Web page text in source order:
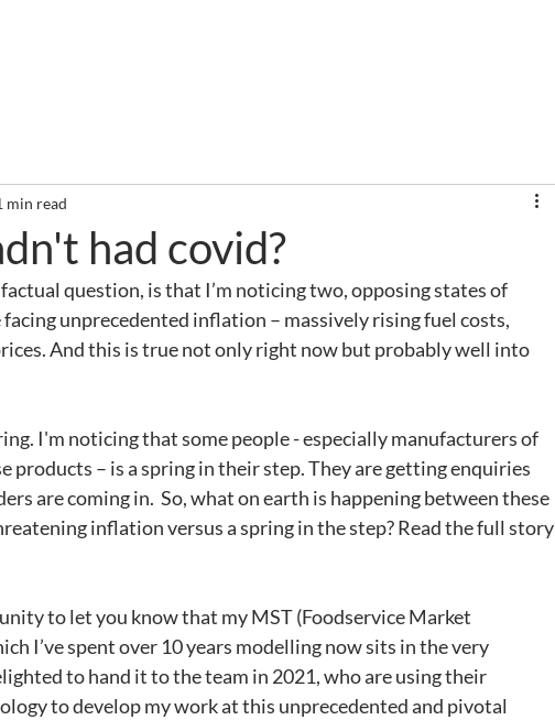
had covid?
min read
question, is that I’m noticing two, opposing states of
facing unprecedented inflation – massively rising fuel costs,
And this is true not only right now but probably well into
products – is a spring in their step. They are getting enquiries
are coming in.  So, what on earth is happening between these
inflation versus a spring in the step? Read the full story
I’ve spent over 10 years modelling now sits in the very
to hand it to the team in 2021, who are using their
to develop my work at this unprecedented and pivotal